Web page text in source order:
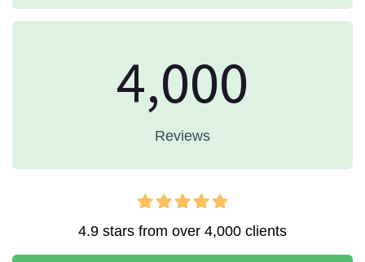
4,000
Reviews
4.9 stars from over 4,000 clients